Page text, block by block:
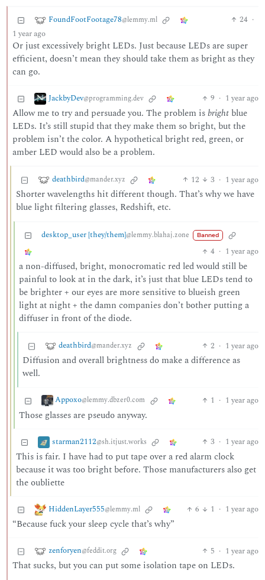
FoundFootFootage78@lemmy.ml 24 ·
1 year ago
Or just excessively bright LEDs. Just because LEDs are super
efficient, doesn’t mean they should take them as bright as they
can go.
JackbyDev@programming.dev 9 · 1 year ago
Allow me to try and persuade you. The problem isbrightblue
LEDs. It’s still stupid that they make them so bright, but the
problem isn’t the color. A hypothetical bright red, green, or
amber LED would also be a problem.
deathbird@mander.xyz 12 3 · 1 year ago
Shorter wavelengths hit different though. That’s why we have
blue light filtering glasses, Redshift, etc.
desktop_user [they/them]@lemmy.blahaj.zone Banned
4 · 1 year ago
a non-diffused, bright, monocromatic red led would still be
painful to look at in the dark, it’s just that blue LEDs tend to
be brighter + our eyes are more sensitive to blueish green
light at night + the damn companies don’t bother putting a
diffuser in front of the diode.
deathbird@mander.xyz 2 · 1 year ago
Diffusion and overall brightness do make a difference as
well.
Appoxo@lemmy.dbzer0.com 1 · 1 year ago
Those glasses are pseudo anyway.
starman2112@sh.itjust.works 3 · 1 year ago
This is fair. I have had to put tape over a red alarm clock
because it was too bright before. Those manufacturers also get
the oubliette
HiddenLayer555@lemmy.ml 6 1 · 1 year ago
“Because fuck your sleep cycle that’s why”
zenforyen@feddit.org 5 · 1 year ago
That sucks, but you can put some isolation tape on LEDs.